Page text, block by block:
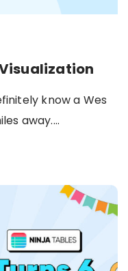
know a Wes
away.…